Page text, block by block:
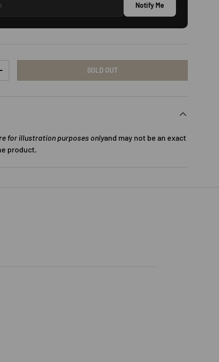
Notify Me
QUANTITY SOLD OUT
for illustration purposes onlyand may not be an exact
product.